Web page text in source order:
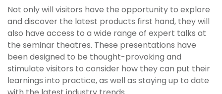
Not only will visitors have the opportunity to explore
and discover the latest products first hand, they will
also have access to a wide range of expert talks at
the seminar theatres. These presentations have
been designed to be thought-provoking and
stimulate visitors to consider how they can put their
learnings into practice, as well as staying up to date